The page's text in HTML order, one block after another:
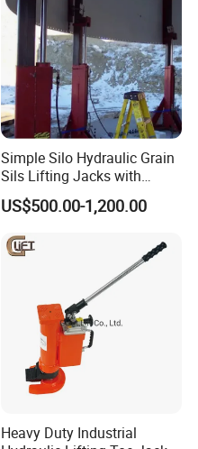
Simple Silo Hydraulic Grain
Sils Lifting Jacks with
Cylinder and Pump
Station/Three Stage Bolted
Jacks in Stock/Granary
US$500.00-1,200.00
Heavy Duty Industrial